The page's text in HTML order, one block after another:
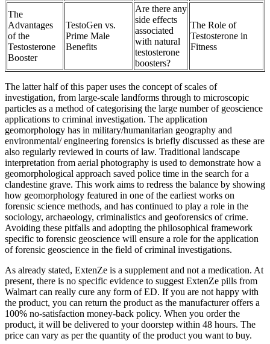
The
Advantages
of the
Testosterone
Booster
TestoGen vs.
Prime Male
Benefits
Are there any
side effects
associated
with natural
testosterone
boosters?
The Role of
Testosterone in
Fitness
The latter half of this paper uses the concept of scales of
investigation, from large-scale landforms through to microscopic
particles as a method of categorising the large number of geoscience
applications to criminal investigation. The application
geomorphology has in military/humanitarian geography and
environmental/ engineering forensics is briefly discussed as these are
also regularly reviewed in courts of law. Traditional landscape
interpretation from aerial photography is used to demonstrate how a
geomorphological approach saved police time in the search for a
clandestine grave. This work aims to redress the balance by showing
how geomorphology featured in one of the earliest works on
forensic science methods, and has continued to play a role in the
sociology, archaeology, criminalistics and geoforensics of crime.
Avoiding these pitfalls and adopting the philosophical framework
specific to forensic geoscience will ensure a role for the application
of forensic geoscience in the field of criminal investigations.
As already stated, ExtenZe is a supplement and not a medication. At
present, there is no specific evidence to suggest ExtenZe pills from
Walmart can really cure any form of ED. If you are not happy with
the product, you can return the product as the manufacturer offers a
100% no-satisfaction money-back policy. When you order the
product, it will be delivered to your doorstep within 48 hours. The
price can vary as per the quantity of the product you want to buy.